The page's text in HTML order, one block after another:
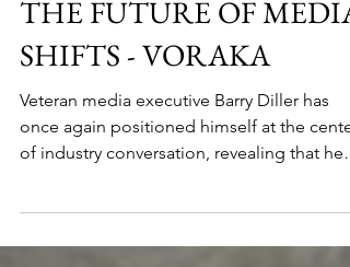
May 6
2 min read
BARRY DILLER SIGNALS
INTEREST IN CNN AS
THE FUTURE OF MEDIA